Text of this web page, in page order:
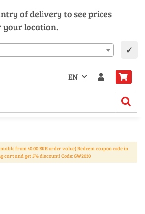
of delivery to see prices
your location.
✔
EN
from 40.00 EUR order value) Redeem coupon code in
cart and get 5% discount! Code: GW2020